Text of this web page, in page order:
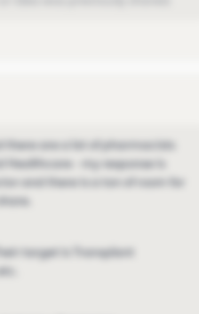
there are a lot of pharmacists
- my response is
and there is a ton of room for
target is Transplant